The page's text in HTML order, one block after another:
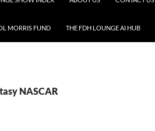
MORRIS FUND THE FDH LOUNGE AI HUB
NASCAR